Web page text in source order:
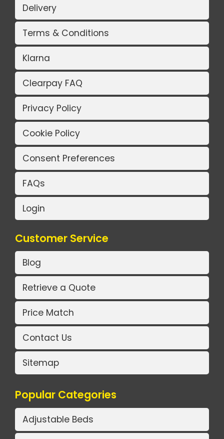
Delivery
Terms & Conditions
Klarna
Clearpay FAQ
Privacy Policy
Cookie Policy
Consent Preferences
FAQs
Login
Customer Service
Blog
Retrieve a Quote
Price Match
Contact Us
Sitemap
Popular Categories
Adjustable Beds